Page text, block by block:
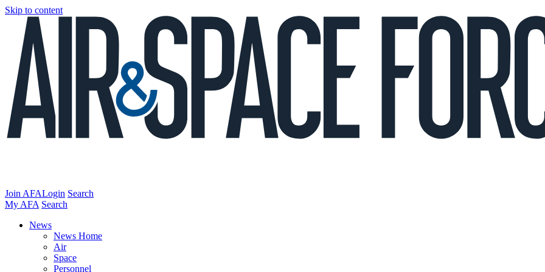
Skip to content
Join AFALogin Search
My AFA Search
News
News Home
Air
Space
Personnel